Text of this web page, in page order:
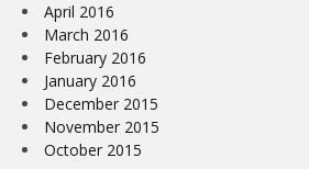
April 2016
March 2016
February 2016
January 2016
December 2015
November 2015
October 2015